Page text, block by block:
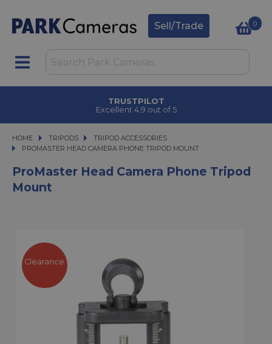
Sell/Trade 0
TRUSTPILOT
Excellent 4.9 out of 5
HOME TRIPODS
TRIPODS
TRIPOD ACCESSORIES
PROMASTER HEAD CAMERA PHONE TRIPOD MOUNT
PROMASTER HEAD CAMERA PHONE TRIPOD MOUNT
ProMaster Head Camera Phone Tripod
Mount
Clearance